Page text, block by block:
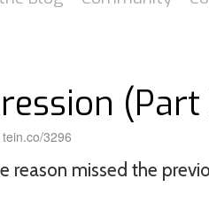
(Part
tein.co/3296
reason missed the